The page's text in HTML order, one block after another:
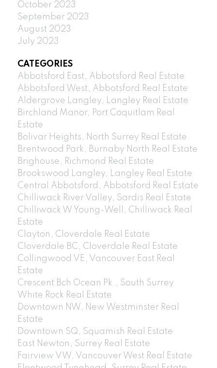
October 2023
September 2023
August 2023
July 2023
CATEGORIES
Abbotsford East, Abbotsford Real Estate
Abbotsford West, Abbotsford Real Estate
Aldergrove Langley, Langley Real Estate
Birchland Manor, Port Coquitlam Real
Estate
Bolivar Heights, North Surrey Real Estate
Brentwood Park, Burnaby North Real Estate
Brighouse, Richmond Real Estate
Brookswood Langley, Langley Real Estate
Central Abbotsford, Abbotsford Real Estate
Chilliwack River Valley, Sardis Real Estate
Chilliwack W Young-Well, Chilliwack Real
Estate
Clayton, Cloverdale Real Estate
Cloverdale BC, Cloverdale Real Estate
Collingwood VE, Vancouver East Real
Estate
Crescent Bch Ocean Pk., South Surrey
White Rock Real Estate
Downtown NW, New Westminster Real
Estate
Downtown SQ, Squamish Real Estate
East Newton, Surrey Real Estate
Fairview VW, Vancouver West Real Estate